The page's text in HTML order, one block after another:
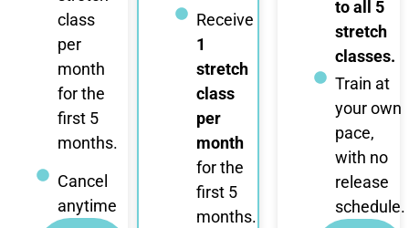
class
per
month
for the
first 5
months.
Cancel
anytime
Receive
1
stretch
class
per
month
for the
first 5
months.
to all 5
stretch
classes.
Train at
your own
pace,
with no
release
schedule.